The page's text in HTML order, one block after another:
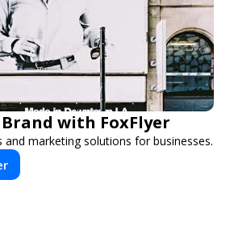
with FoxFlyer
and marketing solutions for businesses.